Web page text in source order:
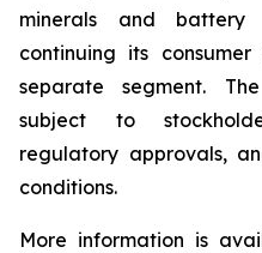
minerals and battery
continuing its
separate segment.
subject to
regulatory approvals,
conditions.
More information is